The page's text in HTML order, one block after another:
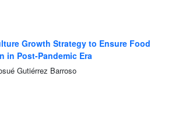
Growth Strategy to Ensure Food
in Post-Pandemic Era
Gutiérrez Barroso